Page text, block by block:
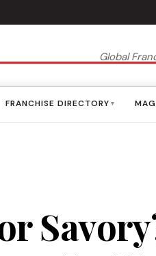
Global
FRANCHISE DIRECTORY ▾